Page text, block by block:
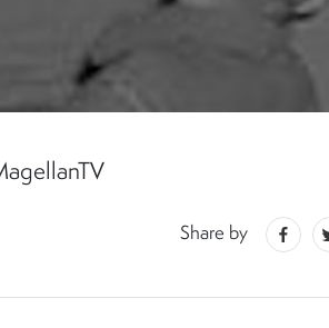
Share by